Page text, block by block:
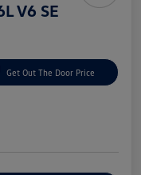
V6 SE
Get Out The Door Price